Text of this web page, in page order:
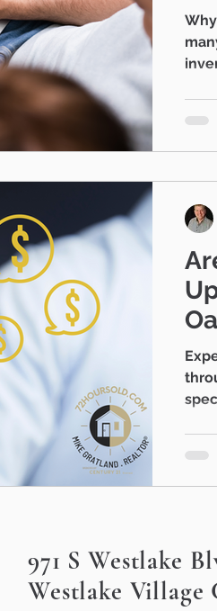
Up?
Experts
971 S Westlake
Westlake Village